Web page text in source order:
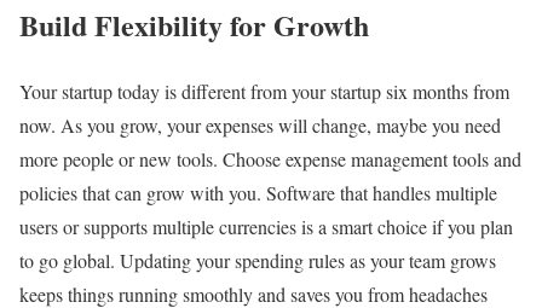
Build Flexibility for Growth
Your startup today is different from your startup six months from
now. As you grow, your expenses will change, maybe you need
more people or new tools. Choose expense management tools and
policies that can grow with you. Software that handles multiple
users or supports multiple currencies is a smart choice if you plan
to go global. Updating your spending rules as your team grows
keeps things running smoothly and saves you from headaches